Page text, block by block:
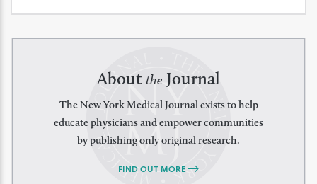
About the Journal
The New York Medical Journal exists to help
educate physicians and empower communities
by publishing only original research.
FIND OUT MORE